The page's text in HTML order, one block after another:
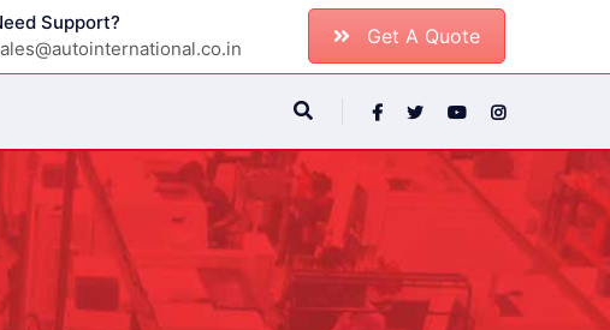
Get A Quote
Support?